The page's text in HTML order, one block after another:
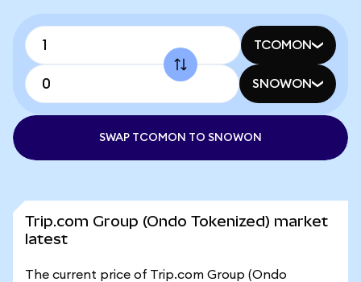
TCOMON
SNOWON
SWAP TCOMON TO SNOWON
Trip.com Group (Ondo Tokenized) market
latest
The current price of Trip.com Group (Ondo